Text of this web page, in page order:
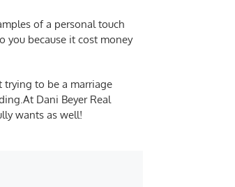
of a personal touch
you because it cost money
trying to be a marriage
At Dani Beyer Real
wants as well!